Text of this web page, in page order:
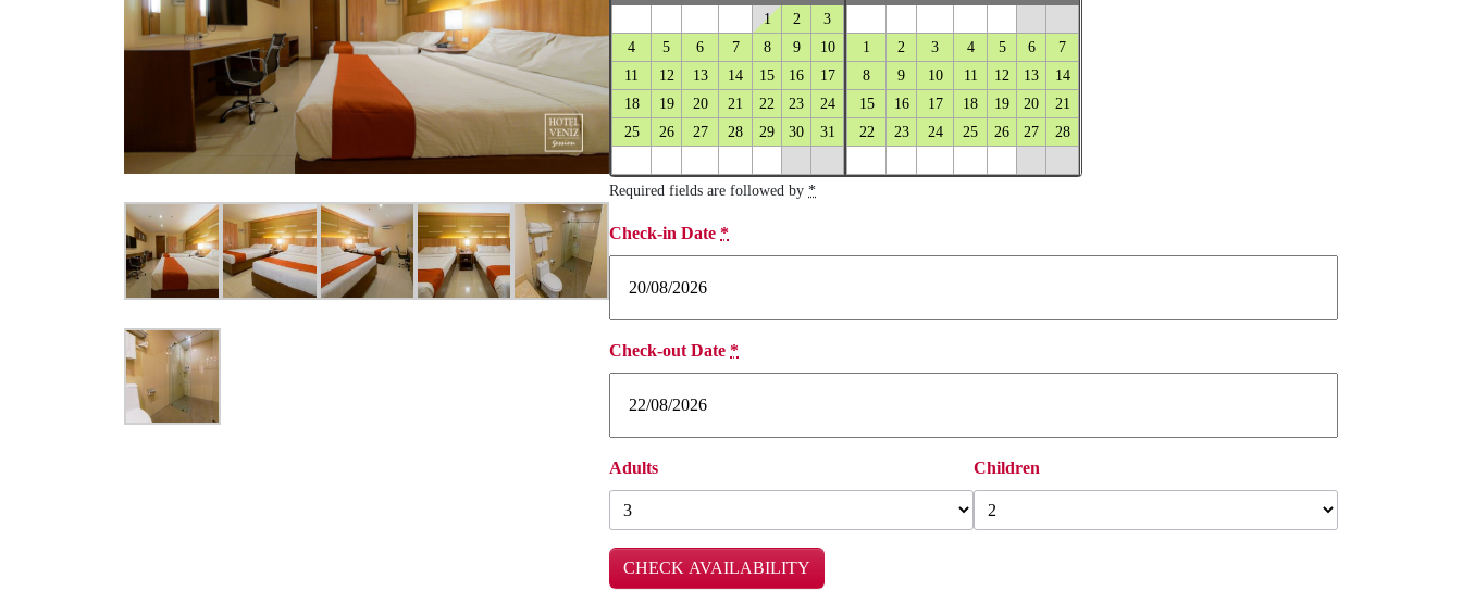
1
2
3
4
5 6 7 8 9
10
11
12 13 14 15 16
17
18
19 20 21 22 23
24
25
26 27 28 29 30 31
1 2 3 4 5 6
7
8
9 10 11 12 13
14
15
16 17 18 19 20
21
22
23 24 25 26 27 28
Required fields are followed by*
Check-in Date*
Check-out Date*
Adults Children